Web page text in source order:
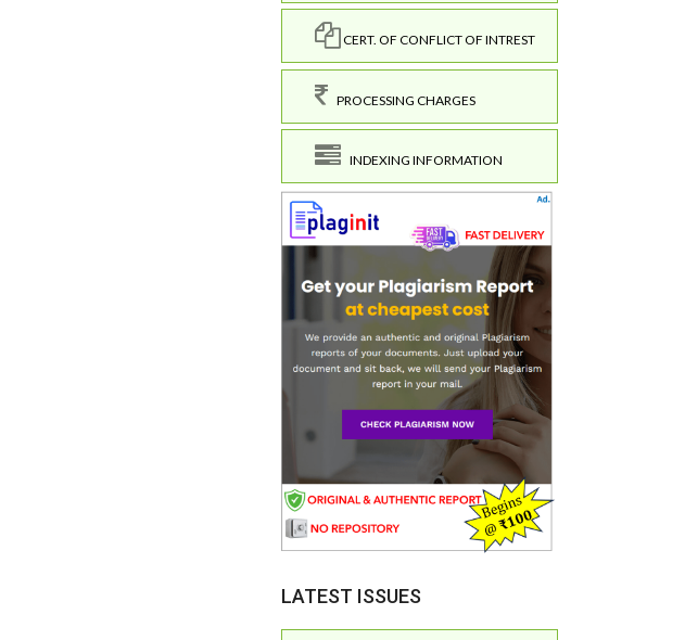
CERT. OF CONFLICT OF INTREST
PROCESSING CHARGES
INDEXING INFORMATION
LATEST ISSUES